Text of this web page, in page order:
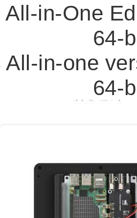
All-in-One
64-
All-in-one
64-